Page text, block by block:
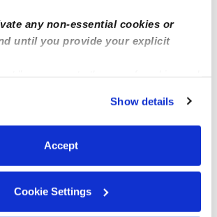
any non-essential cookies or
until you provide your explicit
essential cookies or manage your
time by clicking “Cookie Settings.”
Show details
Accept
Cookie Settings
in Shawnee, KS
/ wk • 7:00 am - 5:30 pm
BB Daycare in